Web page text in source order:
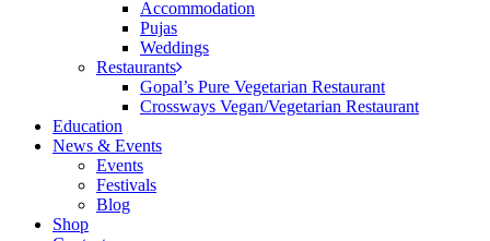
Accommodation
Pujas
Weddings
Restaurants
Gopal’s Pure Vegetarian Restaurant
Crossways Vegan/Vegetarian Restaurant
Education
News & Events
Events
Festivals
Blog
Shop